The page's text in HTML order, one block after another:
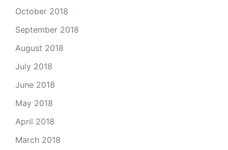
October 2018
September 2018
August 2018
July 2018
June 2018
May 2018
April 2018
March 2018